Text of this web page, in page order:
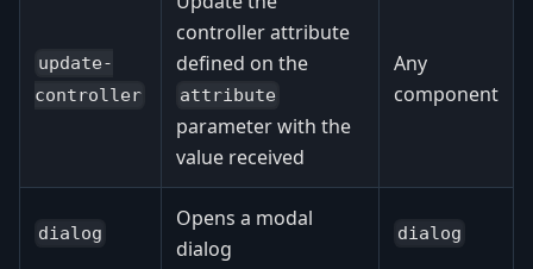
update-
controller
controller attribute
defined on the
attribute
parameter with the
value received
Any
component
dialog
Opens a modal
dialog
dialog